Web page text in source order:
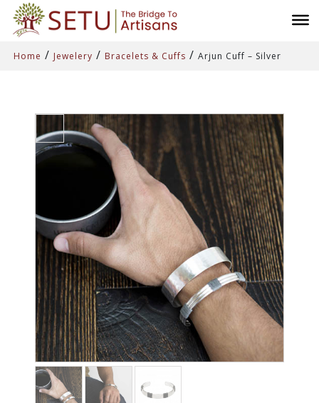
Home / Jewelery / Bracelets & Cuffs / Arjun Cuff – Silver